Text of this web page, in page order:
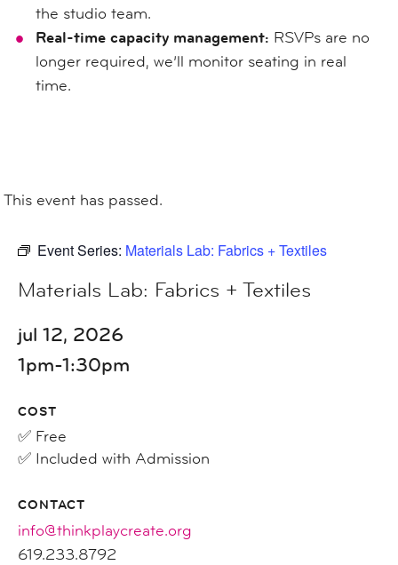
the studio team.
Real-time capacity management: RSVPs are no
longer required, we’ll monitor seating in real
time.
This event has passed.
Event Series: Materials Lab: Fabrics + Textiles
Materials Lab: Fabrics + Textiles
jul 12, 2026
1pm-1:30pm
COST
✅ Free
✅ Included with Admission
CONTACT
info@thinkplaycreate.org
619.233.8792